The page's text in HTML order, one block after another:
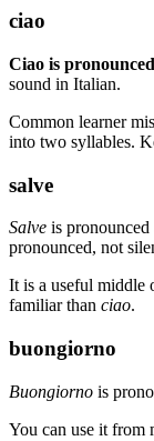
ciao
Ciao is
sound in Italian.
Common learner
into two syllables.
salve
Salve is pronounced
pronounced, not
It is a useful middle
familiar than ciao.
buongiorno
Buongiorno is
You can use it from